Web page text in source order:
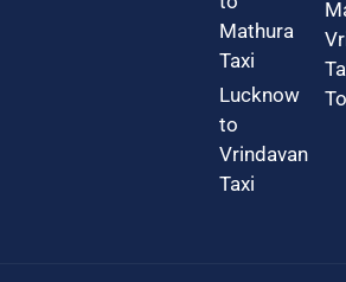
Mathura
Taxi
Lucknow
to
Vrindavan
Taxi